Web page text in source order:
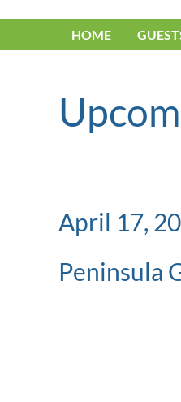
HOME
April 17,
Peninsula